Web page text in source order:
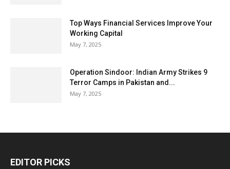
Top Ways Financial Services Improve Your
Working Capital
May 7, 2025
Operation Sindoor: Indian Army Strikes 9
Terror Camps in Pakistan and...
May 7, 2025
EDITOR PICKS